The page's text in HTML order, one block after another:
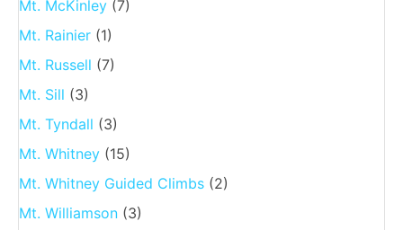
Mt. McKinley (7)
Mt. Rainier (1)
Mt. Russell (7)
Mt. Sill (3)
Mt. Tyndall (3)
Mt. Whitney (15)
Mt. Whitney Guided Climbs (2)
Mt. Williamson (3)